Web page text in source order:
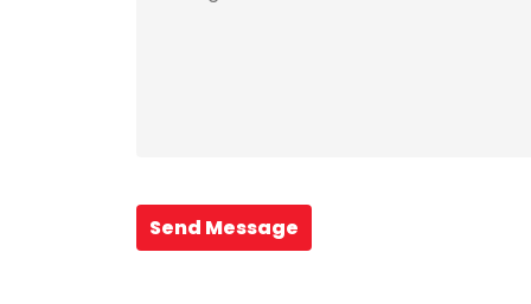
Send Message